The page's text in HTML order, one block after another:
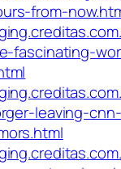
from-
fascinating-
leaving-